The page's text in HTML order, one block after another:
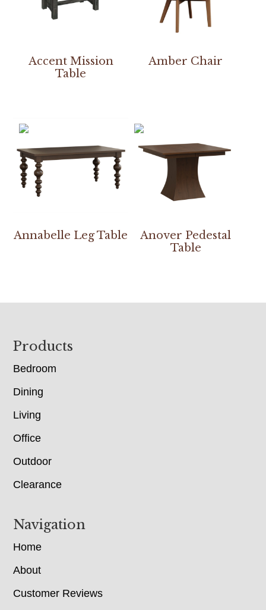
Accent Mission
Table
Amber Chair
Annabelle Leg Table
Anover Pedestal
Table
Footer
Products
Bedroom
Dining
Living
Office
Outdoor
Clearance
Navigation
Home
About
Customer Reviews